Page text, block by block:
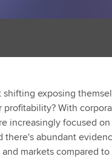
exposing
With
increasingly focused
abundant
markets compared